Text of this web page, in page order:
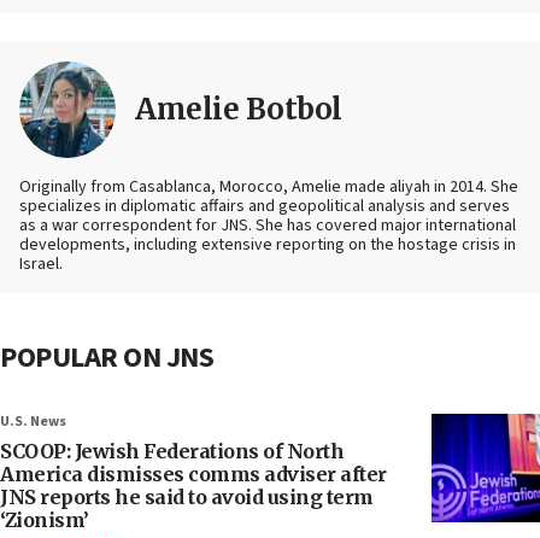
Amelie Botbol
Originally from Casablanca, Morocco, Amelie made aliyah in 2014. She
specializes in diplomatic affairs and geopolitical analysis and serves
as a war correspondent for JNS. She has covered major international
developments, including extensive reporting on the hostage crisis in
Israel.
POPULAR ON JNS
U.S. News
SCOOP: Jewish Federations of North
America dismisses comms adviser after
JNS reports he said to avoid using term
‘Zionism’